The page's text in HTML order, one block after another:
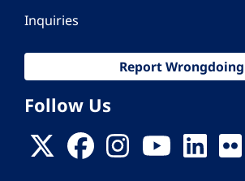
Inquiries
Report Wrongdoing
Follow Us